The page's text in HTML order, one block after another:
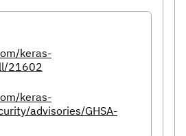
keras-
21602
keras-
advisories/GHSA-